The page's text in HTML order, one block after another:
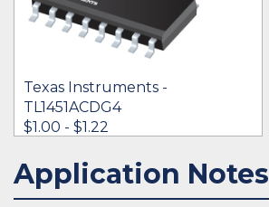
Texas Instruments -
TL1451ACDG4
$1.00 - $1.22
BUY
Application Notes